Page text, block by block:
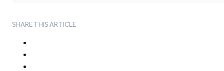
SHARE THIS ARTICLE